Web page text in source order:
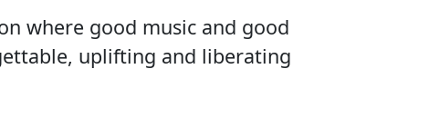
where good music and good
uplifting and liberating